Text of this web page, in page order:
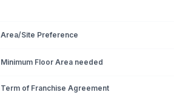
Area/Site Preference
Minimum Floor Area needed
Term of Franchise Agreement